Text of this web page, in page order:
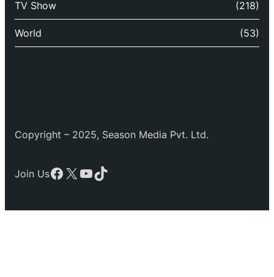
TV Show (218)
World (53)
Copyright – 2025, Season Media Pvt. Ltd.
Join UsFacebook
X YouTube
TikTok